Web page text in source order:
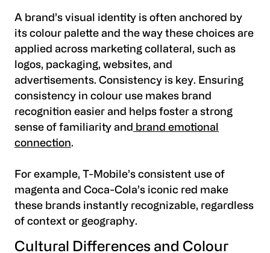
A brand’s visual identity is often anchored by
its colour palette and the way these choices are
applied across marketing collateral, such as
logos, packaging, websites, and
advertisements. Consistency is key. Ensuring
consistency in colour use makes brand
recognition easier and helps foster a strong
sense of familiarity and brand emotional
connection.
For example, T-Mobile’s consistent use of
magenta and Coca-Cola’s iconic red make
these brands instantly recognizable, regardless
of context or geography.
Cultural Differences and Colour